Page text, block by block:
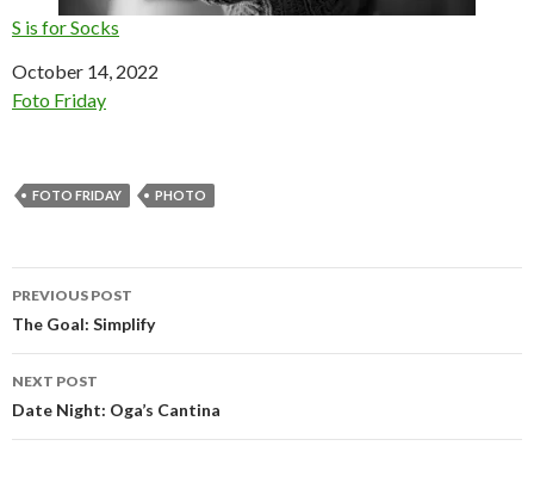
S is for Socks
Date
October 14, 2022
In relation to
Foto Friday
FOTO FRIDAY PHOTO
Post
navigation
PREVIOUS POST
The Goal: Simplify
NEXT POST
Date Night: Oga’s Cantina